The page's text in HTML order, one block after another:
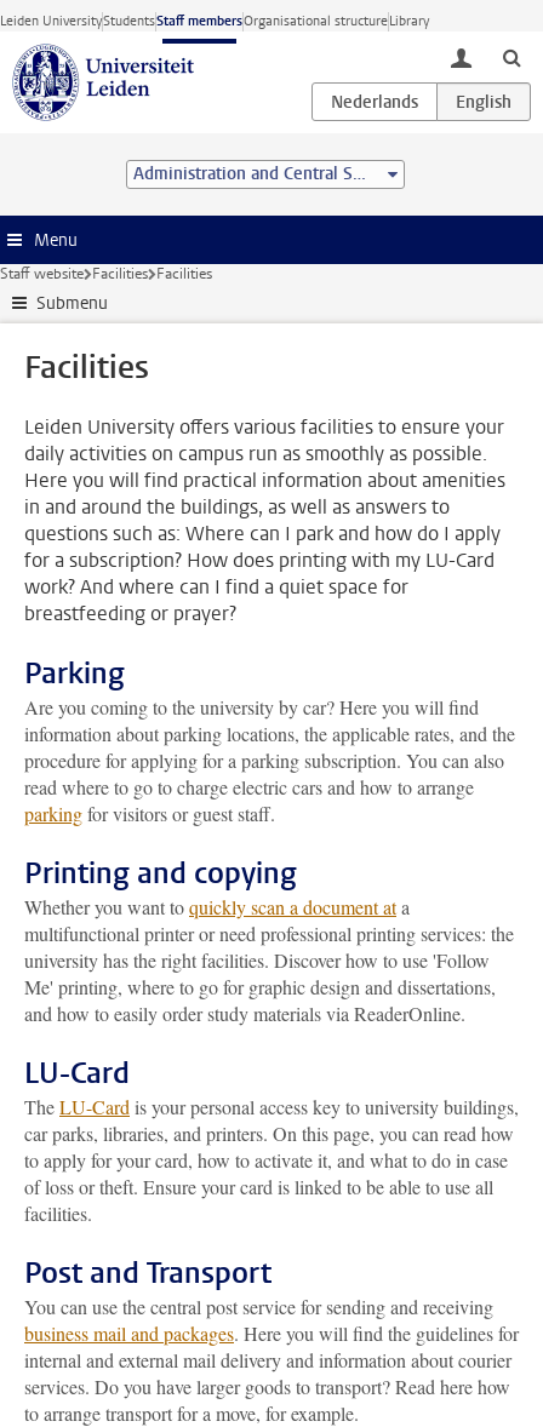
Skip to main content
Leiden UniversityStudentsStaff membersOrganisational structureLibrary
toggle
Administration and Central Services
Menu
Staff website Facilities Facilities
Submenu
Facilities
Leiden University offers various facilities to ensure your
daily activities on campus run as smoothly as possible.
Here you will find practical information about amenities
in and around the buildings, as well as answers to
questions such as: Where can I park and how do I apply
for a subscription? How does printing with my LU-Card
work? And where can I find a quiet space for
breastfeeding or prayer?
Parking
Are you coming to the university by car? Here you will find
information about parking locations, the applicable rates, and the
procedure for applying for a parking subscription. You can also
read where to go to charge electric cars and how to arrange
parkingfor visitors or guest staff.
Printing and copying
Whether you want toquickly scan a document ata
multifunctional printer or need professional printing services: the
university has the right facilities. Discover how to use 'Follow
Me' printing, where to go for graphic design and dissertations,
and how to easily order study materials via ReaderOnline.
LU-Card
TheLU-Card is your personal access key to university buildings,
car parks, libraries, and printers. On this page, you can read how
to apply for your card, how to activate it, and what to do in case
of loss or theft. Ensure your card is linked to be able to use all
facilities.
Post and Transport
You can use the central post service for sending and receiving
business mail and packages. Here you will find the guidelines for
internal and external mail delivery and information about courier
services. Do you have larger goods to transport? Read here how
to arrange transport for a move, for example.